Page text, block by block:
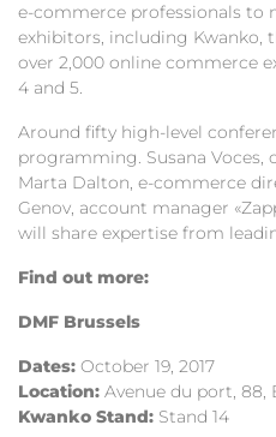
e-commerce professionals to
exhibitors, including Kwanko,
over 2,000 online commerce
4 and 5.
Around fifty high-level
programming. Susana Voces,
Marta Dalton, e-commerce
Genov, account manager
will share expertise from
Find out more:
DMF Brussels
Dates: October 19, 2017
Location: Avenue du port, 88,
Kwanko Stand: Stand 14